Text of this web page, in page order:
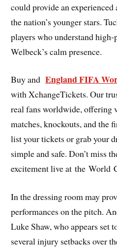
could provide an
the nation’s younger stars.
players who understand high-
Welbeck’s calm presence.
Buy and England FIFA
with XchangeTickets. Our
real fans worldwide, offering
matches, knockouts, and the
list your tickets or grab your
simple and safe. Don’t miss
excitement live at the World
In the dressing room may
performances on the pitch.
Luke Shaw, who appears set
several injury setbacks over